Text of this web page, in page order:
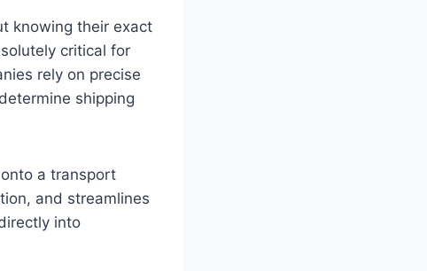
knowing their exact
critical for
rely on precise
shipping
a transport
and streamlines
into